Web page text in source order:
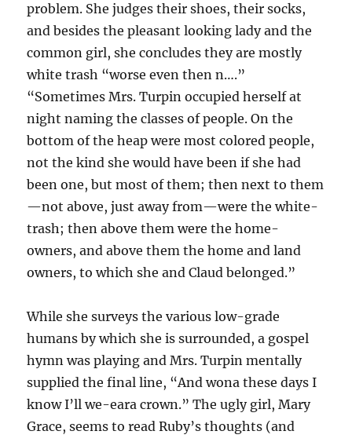
problem. She judges their shoes, their socks,
and besides the pleasant looking lady and the
common girl, she concludes they are mostly
white trash “worse even then n….”
“Sometimes Mrs. Turpin occupied herself at
night naming the classes of people. On the
bottom of the heap were most colored people,
not the kind she would have been if she had
been one, but most of them; then next to them
—not above, just away from—were the white-
trash; then above them were the home-
owners, and above them the home and land
owners, to which she and Claud belonged.”
While she surveys the various low-grade
humans by which she is surrounded, a gospel
hymn was playing and Mrs. Turpin mentally
supplied the final line, “And wona these days I
know I’ll we-eara crown.” The ugly girl, Mary
Grace, seems to read Ruby’s thoughts (and